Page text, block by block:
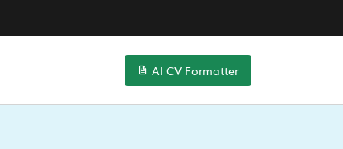
AI CV Formatter